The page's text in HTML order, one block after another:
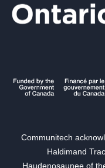
Communitech
Haldimand
Haudenosaunee of